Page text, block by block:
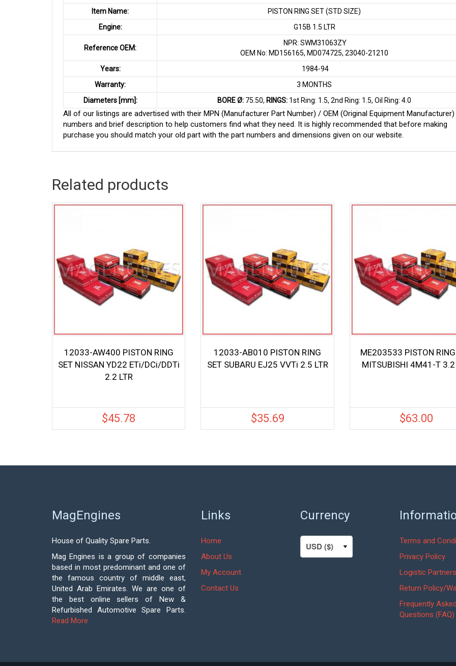
Item Name:
PISTON RING SET (STD SIZE)
Engine:
G15B 1.5 LTR
Reference OEM:
NPR: SWM31063ZY
OEM No: MD156165, MD074725, 23040-21210
Years:
1984-94
Warranty:
3 MONTHS
Diameters [mm]:
BORE Ø: 75.50, RINGS: 1st Ring: 1.5, 2nd Ring: 1.5, Oil Ring: 4.0
All of our listings are advertised with their MPN (Manufacturer Part Number) / OEM (Original Equipment
numbers and brief description to help customers find what they need. It is highly recommended that before making
purchase you should match your old part with the part numbers and dimensions given on our website.
Related products
12033-AW400 PISTON RING
SET NISSAN YD22 ETi/DCi/DDTi
2.2 LTR
$45.78
12033-AB010 PISTON RING
SET SUBARU EJ25 VVTi 2.5 LTR
$35.69
ME203533 PISTON
MITSUBISHI 4M41-T 3.2
$63.00
MagEngines
House of Quality Spare Parts.
Mag Engines is a group of companies
based in most predominant and one of
the famous country of middle east,
United Arab Emirates. We are one of
the best online sellers of New &
Refurbished Automotive Spare Parts.
Read More
Links
Home
About Us
My Account
Contact Us
Currency
Terms and
Privacy Policy
Logistic Partners
Return Policy/
Frequently
Questions (FAQ)